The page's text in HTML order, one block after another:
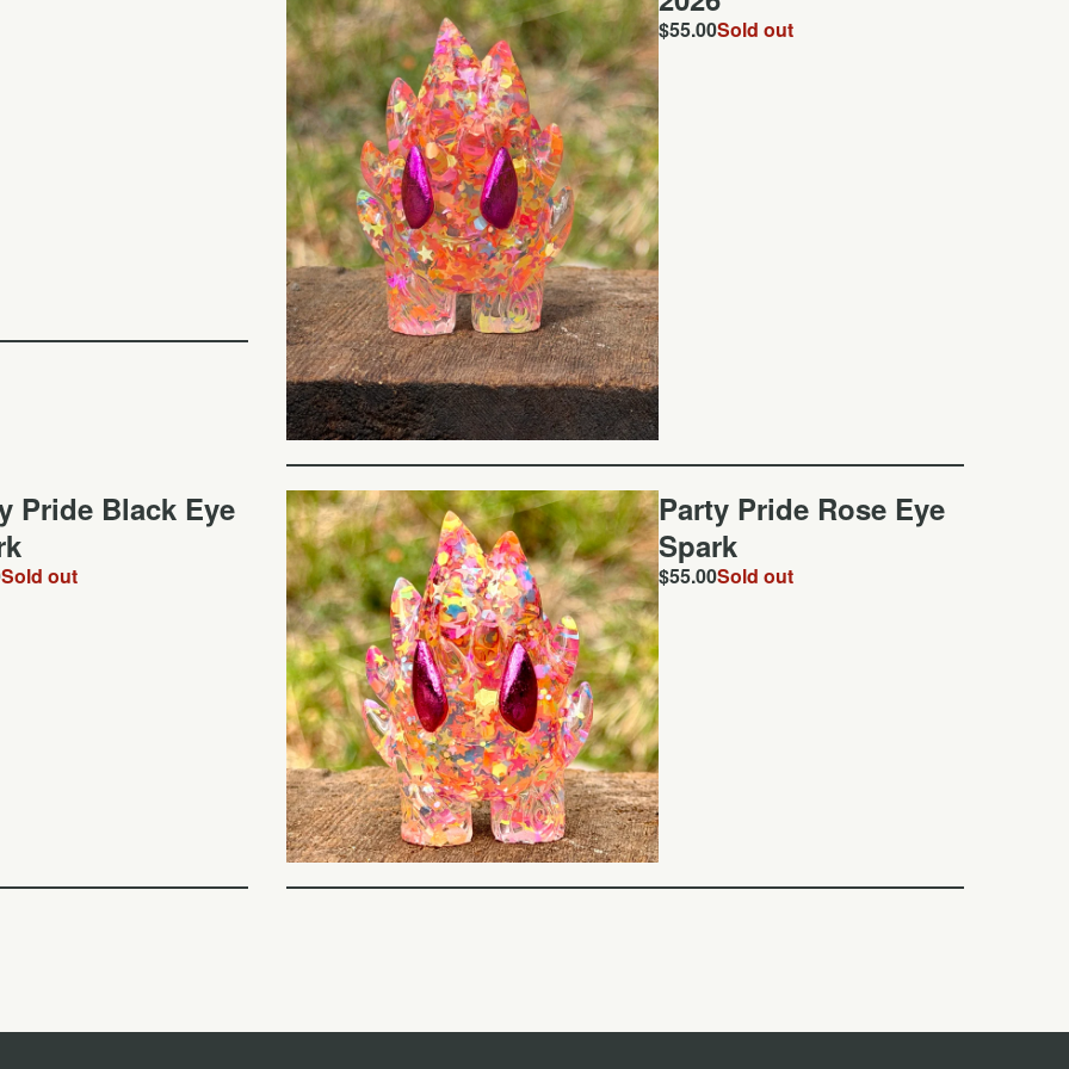
$55.00Sold out
Pride Black Eye
Sold out
Party Pride Rose Eye
Spark
$55.00Sold out